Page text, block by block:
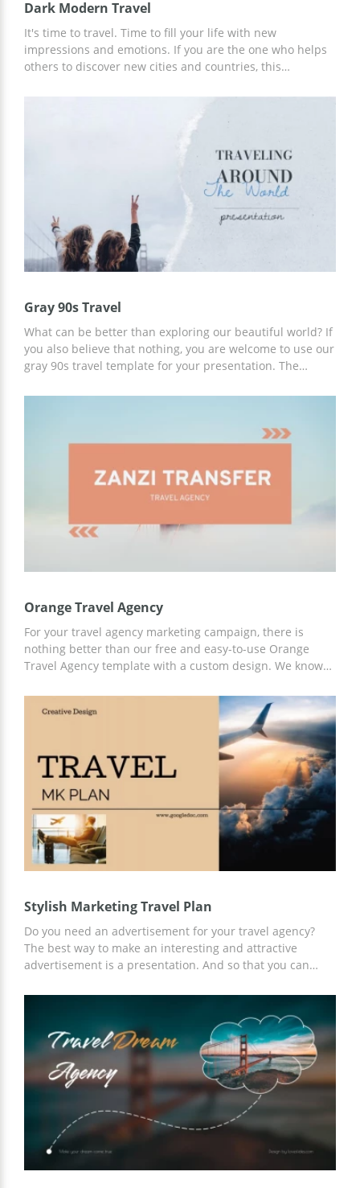
Dark Modern Travel
It's time to travel. Time to fill your life with new
impressions and emotions. If you are the one who helps
others to discover new cities and countries, this
design which is great for those who want to grab all the
attention while presenting some new topics. With our
template, you can tell about the new destinations your
company is going to provide or any updates. The usage is
Gray 90s Travel
What can be better than exploring our beautiful world? If
you also believe that nothing, you are welcome to use our
gray 90s travel template for your presentation. The
fascinating. After looking at these marvelous slides and
the tickets and go on a journey immediately. The
Orange Travel Agency
For your travel agency marketing campaign, there is
nothing better than our free and easy-to-use Orange
Travel Agency template with a custom design. We know
ready-made layouts you can achieve great results in
promoting your company!
Stylish Marketing Travel Plan
Do you need an advertisement for your travel agency?
The best way to make an interesting and attractive
advertisement is a presentation. And so that you can
Stylish Marketing Travel Plan template. Take advantage of
our ready-made slides and content ideas for free and
customize the template to your needs using Google
Slides.